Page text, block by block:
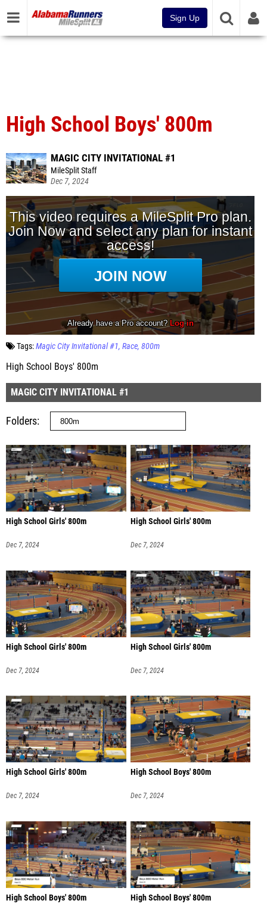
Sign Up
High School Boys' 800m
MAGIC CITY INVITATIONAL #1
MileSplit Staff
Dec 7, 2024
Tags:Magic City Invitational #1 Race 800m
High School Boys' 800m
MAGIC CITY INVITATIONAL #1
Folders
High School Girls' 800m
Dec 7, 2024
High School Girls' 800m
Dec 7, 2024
High School Girls' 800m
Dec 7, 2024
High School Girls' 800m
Dec 7, 2024
High School Girls' 800m
Dec 7, 2024
High School Boys' 800m
Dec 7, 2024
High School Boys' 800m High School Boys' 800m